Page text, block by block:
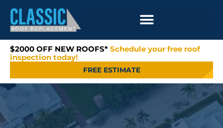
$2000 OFF NEW ROOFS* Schedule your free roof
inspection today!
FREE ESTIMATE